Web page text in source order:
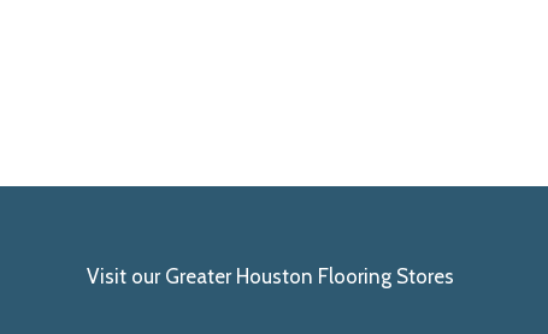
Visit our Greater Houston Flooring Stores